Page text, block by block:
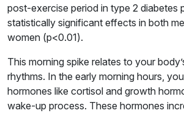
post-exercise period in type 2 diabetes
statistically significant effects in both
women (p<0.01).
This morning spike relates to your
rhythms. In the early morning hours,
hormones like cortisol and growth
wake-up process. These hormones